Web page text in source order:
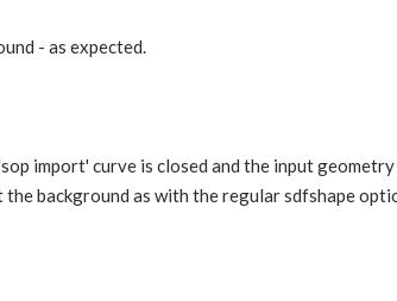
- as expected.
import' curve is closed and the input
the background as with the regular sdfshape